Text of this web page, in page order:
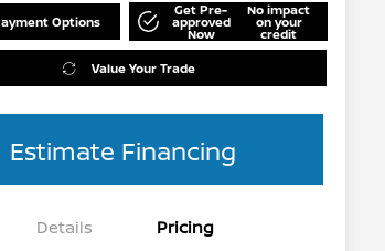
Options
Get Pre-
approved
Now
No impact
on your
credit
Value Your Trade
Estimate Financing
Details Pricing